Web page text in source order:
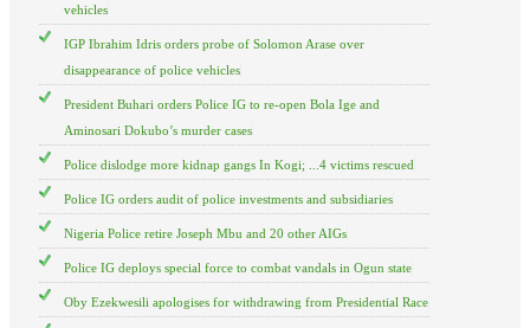
vehicles
IGP Ibrahim Idris orders probe of Solomon Arase over
disappearance of police vehicles
President Buhari orders Police IG to re-open Bola Ige and
Aminosari Dokubo’s murder cases
Police dislodge more kidnap gangs In Kogi; ...4 victims rescued
Police IG orders audit of police investments and subsidiaries
Nigeria Police retire Joseph Mbu and 20 other AIGs
Police IG deploys special force to combat vandals in Ogun state
Oby Ezekwesili apologises for withdrawing from Presidential Race